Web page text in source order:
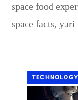
space food
space facts, yuri
TECHNOLOGY